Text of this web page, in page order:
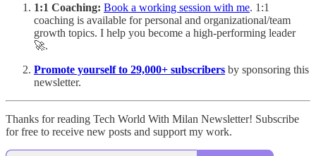
1:1 Coaching: Book a working session with me. 1:1
coaching is available for personal and organizational/team
growth topics. I help you become a high-performing leader
🚀.
Promote yourself to 29,000+ subscribers by sponsoring this
newsletter.
Thanks for reading Tech World With Milan Newsletter! Subscribe
for free to receive new posts and support my work.